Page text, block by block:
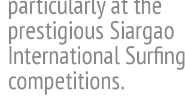
prestigious Siargao
International Surfing
competitions.